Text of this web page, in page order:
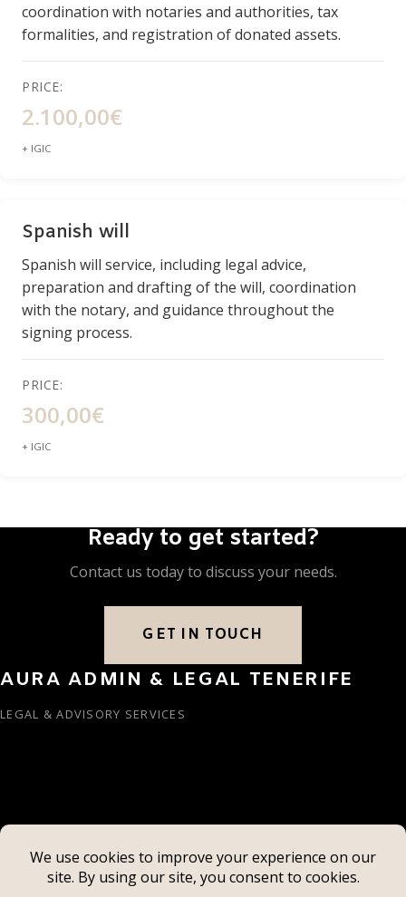
coordination with notaries and authorities, tax
formalities, and registration of donated assets.
PRICE:
2.100,00€
+ IGIC
Spanish will
Spanish will service, including legal advice,
preparation and drafting of the will, coordination
with the notary, and guidance throughout the
signing process.
PRICE:
300,00€
+ IGIC
Ready to get started?
Contact us today to discuss your needs.
GET IN TOUCH
AURA ADMIN & LEGAL TENERIFE
LEGAL & ADVISORY SERVICES
info@auralegaltenerife.com
+34 922 79 80 17